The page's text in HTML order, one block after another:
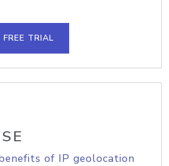
TRIAL
of IP geolocation